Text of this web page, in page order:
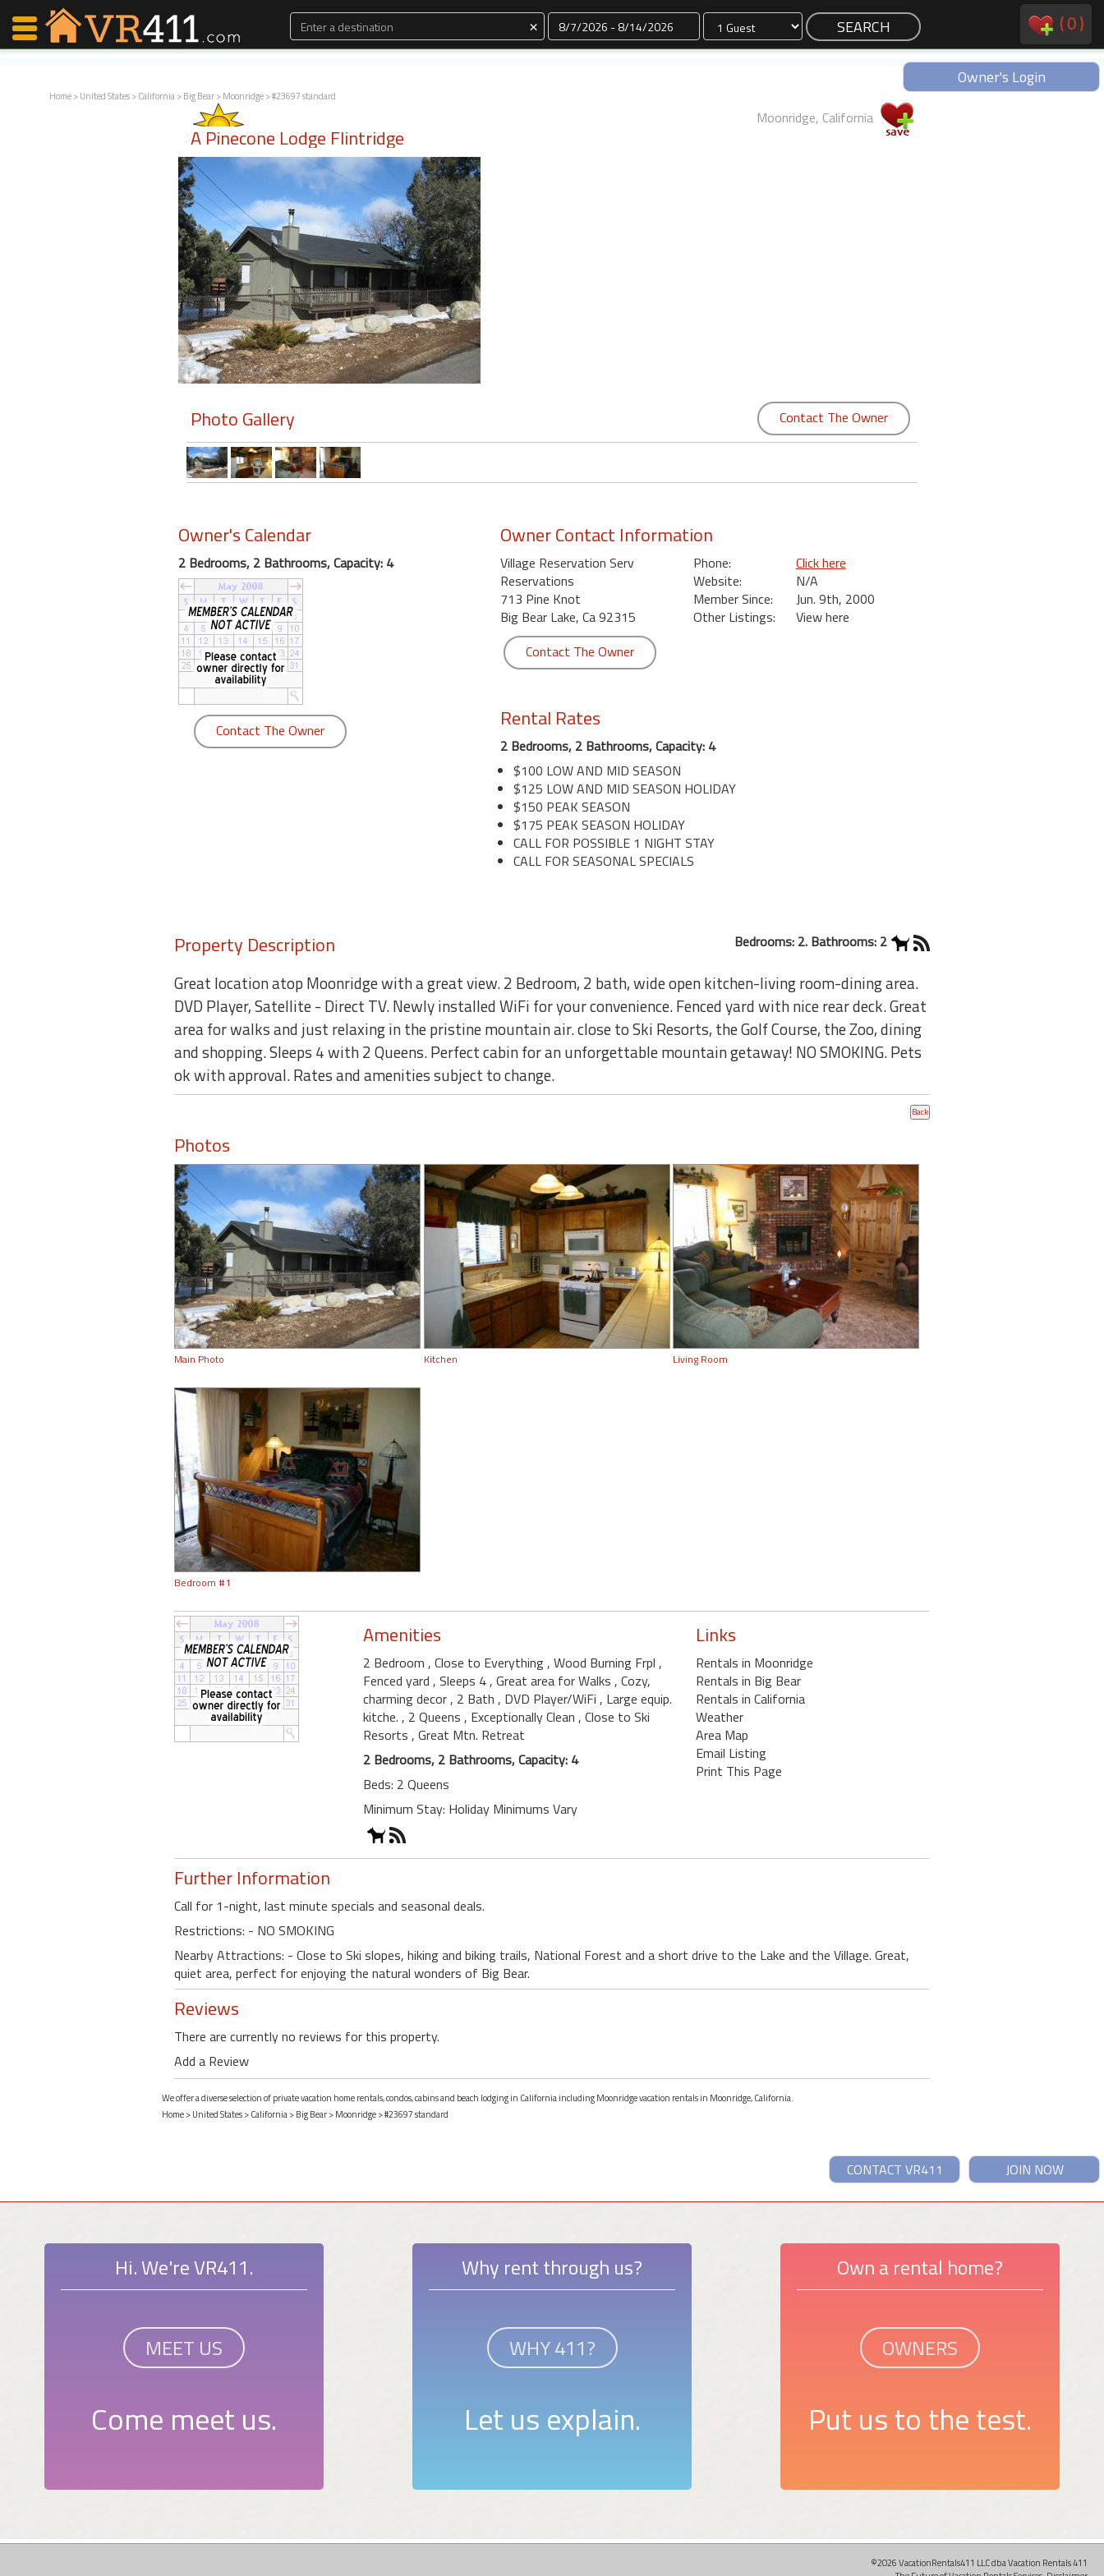
× Dates (0)
Owner's Login
Home>United States>California>Big Bear>Moonridge> #23697 standard
A Pinecone Lodge Flintridge
Moonridge, California
Photo Gallery Contact The Owner
Owner's Calendar
2 Bedrooms, 2 Bathrooms, Capacity: 4
Contact The Owner
Owner Contact Information
Village Reservation Serv
Reservations
713 Pine Knot
Big Bear Lake, Ca 92315
Phone:
Click here
Website:
N/A
Member Since:
Jun. 9th, 2000
Other Listings:
View here
Contact The Owner
Rental Rates
2 Bedrooms, 2 Bathrooms, Capacity: 4
$100 LOW AND MID SEASON
$125 LOW AND MID SEASON HOLIDAY
$150 PEAK SEASON
$175 PEAK SEASON HOLIDAY
CALL FOR POSSIBLE 1 NIGHT STAY
CALL FOR SEASONAL SPECIALS
Property Description Bedrooms: 2. Bathrooms: 2
Great location atop Moonridge with a great view. 2 Bedroom, 2 bath, wide open kitchen-living room-dining area.
DVD Player, Satellite - Direct TV. Newly installed WiFi for your convenience. Fenced yard with nice rear deck. Great
area for walks and just relaxing in the pristine mountain air. close to Ski Resorts, the Golf Course, the Zoo, dining
and shopping. Sleeps 4 with 2 Queens. Perfect cabin for an unforgettable mountain getaway! NO SMOKING. Pets
ok with approval. Rates and amenities subject to change.
Photos
Main Photo Kitchen Living Room
Bedroom #1
Amenities
2 Bedroom , Close to Everything, Wood Burning Frpl ,
Fenced yard , Sleeps 4, Great area for Walks , Cozy,
charming decor, 2 Bath , DVD Player/WiFi , Large equip.
kitche. , 2 Queens , Exceptionally Clean , Close to Ski
Resorts , Great Mtn. Retreat
2 Bedrooms, 2 Bathrooms, Capacity: 4
Beds: 2 Queens
Minimum Stay: Holiday Minimums Vary
Links
Rentals in Moonridge
Rentals in Big Bear
Rentals in California
Weather
Area Map
Email Listing
Print This Page
Further Information
Call for 1-night, last minute specials and seasonal deals.
Restrictions: - NO SMOKING
Nearby Attractions: - Close to Ski slopes, hiking and biking trails, National Forest and a short drive to the Lake and the Village. Great,
quiet area, perfect for enjoying the natural wonders of Big Bear.
Reviews
There are currently no reviews for this property.
Add a Review
We offer a diverse selection of private vacation home rentals, condos, cabins and beach lodging in California including Moonridge vacation rentals in Moonridge, California.
Home>United States>California>Big Bear>Moonridge> #23697 standard
JOIN NOW
CONTACT VR411
Hi. We're VR411.
MEET US
Come meet us.
Why rent through us?
WHY 411?
Let us explain.
Own a rental home?
OWNERS
Put us to the test.
©2026 VacationRentals411 LLC dba Vacation Rentals 411